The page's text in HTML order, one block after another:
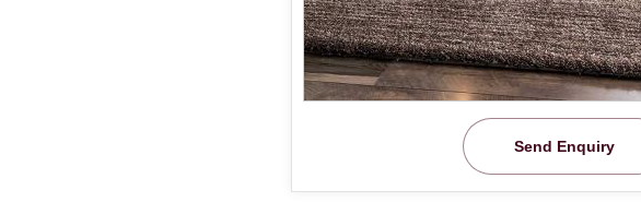
Send Enquiry